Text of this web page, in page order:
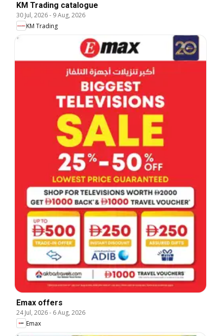
KM Trading catalogue
30 Jul, 2026- 9 Aug, 2026
KM Trading
Emax offers
24 Jul, 2026- 6 Aug, 2026
Emax